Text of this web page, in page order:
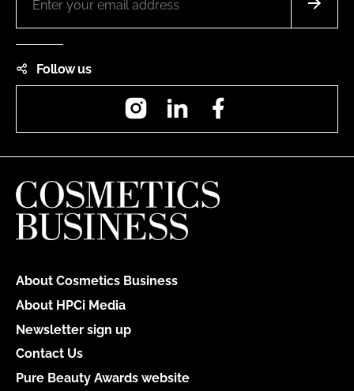
Follow us
InstagramLinkedIn
About Cosmetics Business
About HPCi Media
Newsletter sign up
Contact Us
Pure Beauty Awards website